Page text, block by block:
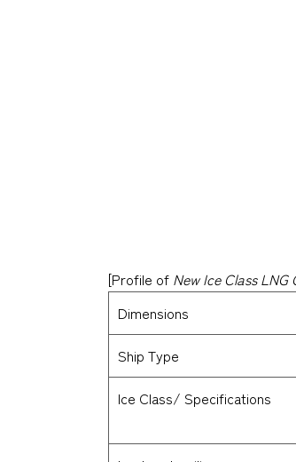
[Profile of New Ice Class LNG
Dimensions
Ship Type
Ice Class/ Specifications